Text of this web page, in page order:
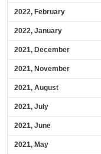
2022, February
2022, January
2021, December
2021, November
2021, August
2021, July
2021, June
2021, May